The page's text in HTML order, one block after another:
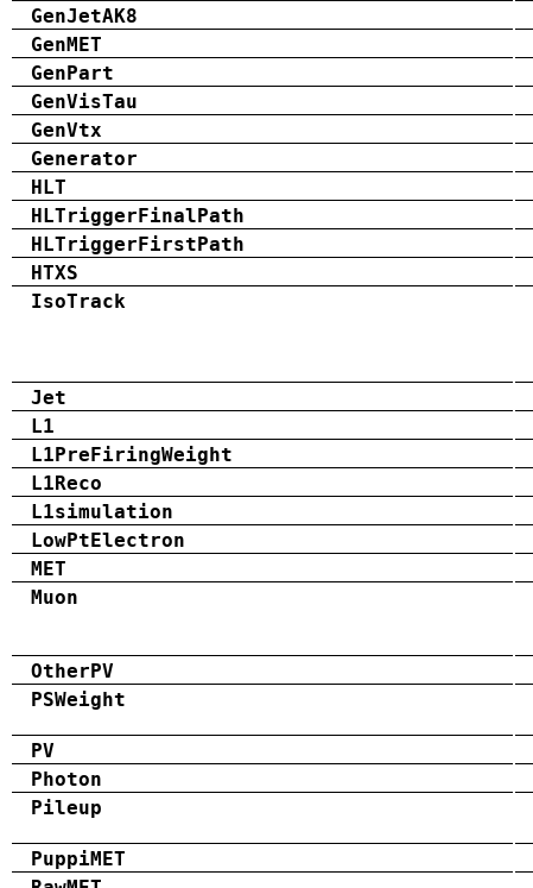
GenJetAK8
GenMET
GenPart
GenVisTau
GenVtx
Generator
HLT
HLTriggerFinalPath
HLTriggerFirstPath
HTXS
IsoTrack
Jet
L1
L1PreFiringWeight
L1Reco
L1simulation
LowPtElectron
MET
Muon
OtherPV
PSWeight
PV
Photon
Pileup
PuppiMET